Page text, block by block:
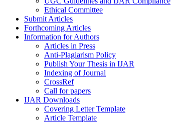
Ethical Committee
Submit Articles
Forthcoming Articles
Information for Authors
Articles in Press
Anti-Plagiarism Policy
Publish Your Thesis in IJAR
Indexing of Journal
CrossRef
Call for papers
IJAR Downloads
Covering Letter Template
Article Template